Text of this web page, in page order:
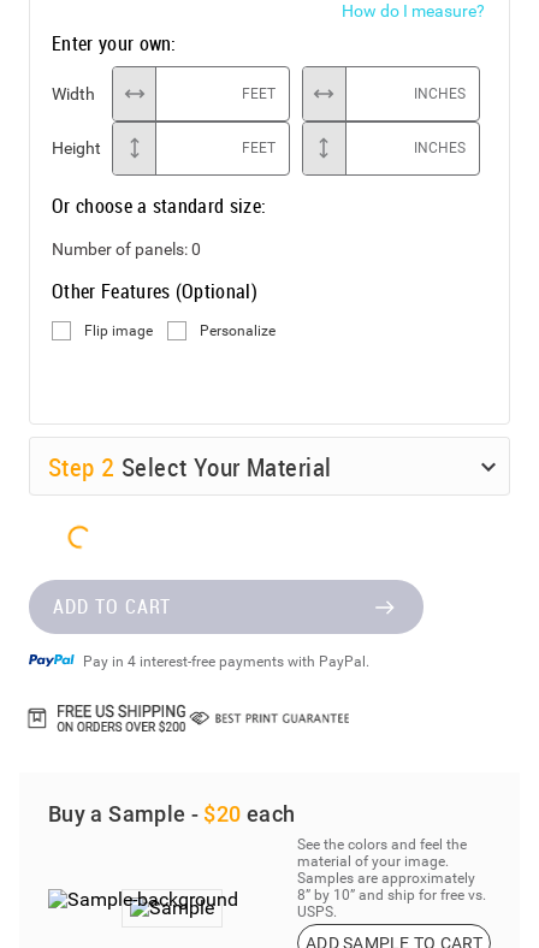
How do I measure?
Enter your own:
Width FEET INCHES
Height FEET INCHES
Or choose a standard size:
Number of panels:0
Other Features (Optional)
Flip image Personalize
Step 2 Select Your Material
ADD TO CART
Pay in 4 interest-free payments with PayPal.
Buy a Sample - $20 each
See the colors and feel the
material of your image.
Samples are approximately
8” by 10” and ship for free vs.
USPS.
ADD SAMPLE TO CART